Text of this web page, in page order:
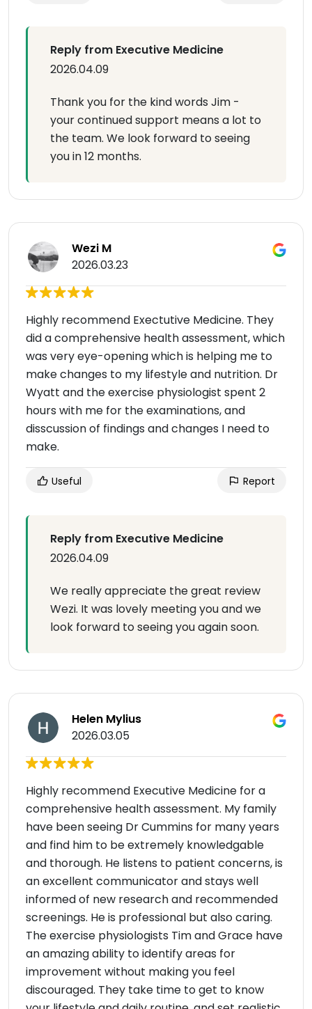
Reply from Executive Medicine
2026.04.09
Thank you for the kind words Jim -
your continued support means a lot to
the team. We look forward to seeing
you in 12 months.
Wezi M
2026.03.23
Highly recommend Exectutive Medicine. They
did a comprehensive health assessment, which
was very eye-opening which is helping me to
make changes to my lifestyle and nutrition. Dr
Wyatt and the exercise physiologist spent 2
hours with me for the examinations, and
disscussion of findings and changes I need to
make.
Useful Report
Reply from Executive Medicine
2026.04.09
We really appreciate the great review
Wezi. It was lovely meeting you and we
look forward to seeing you again soon.
Helen Mylius
2026.03.05
Highly recommend Executive Medicine for a
comprehensive health assessment. My family
have been seeing Dr Cummins for many years
and find him to be extremely knowledgable
and thorough. He listens to patient concerns, is
an excellent communicator and stays well
informed of new research and recommended
screenings. He is professional but also caring.
The exercise physiologists Tim and Grace have
an amazing ability to identify areas for
improvement without making you feel
discouraged. They take time to get to know